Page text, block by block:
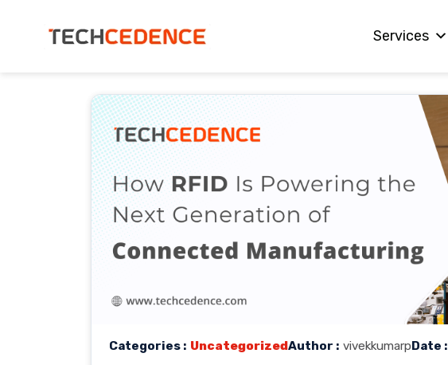
Services
Categories : UncategorizedAuthor : vivekkumarpDate :